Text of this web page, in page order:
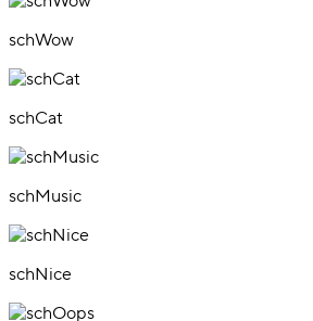
schWow
schCat
schMusic
schNice